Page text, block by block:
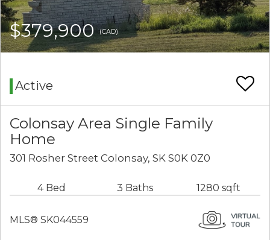
$379,900(CAD)
Active
Colonsay Area Single Family
Home
301 Rosher Street Colonsay, SK S0K 0Z0
4 Bed 3 Baths 1280 sqft
MLS® SK044559